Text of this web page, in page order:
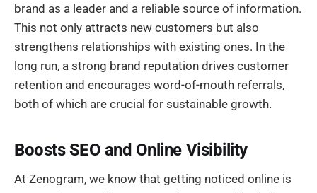
brand as a leader and a reliable source of information.
This not only attracts new customers but also
strengthens relationships with existing ones. In the
long run, a strong brand reputation drives customer
retention and encourages word-of-mouth referrals,
both of which are crucial for sustainable growth.
Boosts SEO and Online Visibility
At Zenogram, we know that getting noticed online is